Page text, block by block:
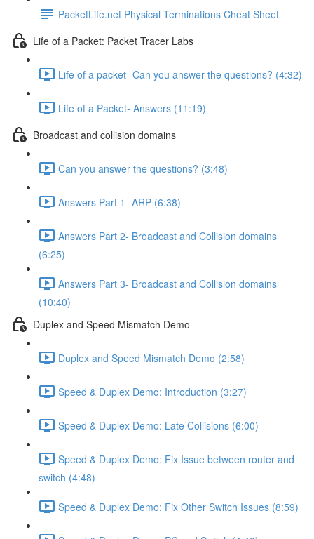
PacketLife.net Physical Terminations Cheat Sheet
Life of a Packet: Packet Tracer Labs
Life of a packet- Can you answer the questions? (4:32)
Life of a Packet- Answers (11:19)
Broadcast and collision domains
Can you answer the questions? (3:48)
Answers Part 1- ARP (6:38)
Answers Part 2- Broadcast and Collision domains
(6:25)
Answers Part 3- Broadcast and Collision domains
(10:40)
Duplex and Speed Mismatch Demo
Duplex and Speed Mismatch Demo (2:58)
Speed & Duplex Demo: Introduction (3:27)
Speed & Duplex Demo: Late Collisions (6:00)
Speed & Duplex Demo: Fix Issue between router and
switch (4:48)
Speed & Duplex Demo: Fix Other Switch Issues (8:59)